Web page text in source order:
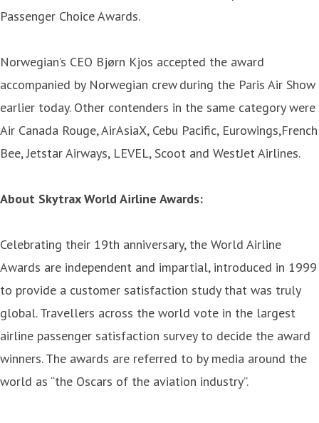
Passenger Choice Awards.
Norwegian’s CEO Bjørn Kjos accepted the award
accompanied by Norwegian crew during the Paris Air Show
earlier today. Other contenders in the same category were
Air Canada Rouge, AirAsiaX, Cebu Pacific, Eurowings,French
Bee, Jetstar Airways, LEVEL, Scoot and WestJet Airlines.
About Skytrax World Airline Awards:
Celebrating their 19th anniversary, the World Airline
Awards are independent and impartial, introduced in 1999
to provide a customer satisfaction study that was truly
global. Travellers across the world vote in the largest
airline passenger satisfaction survey to decide the award
winners. The awards are referred to by media around the
world as “the Oscars of the aviation industry”.